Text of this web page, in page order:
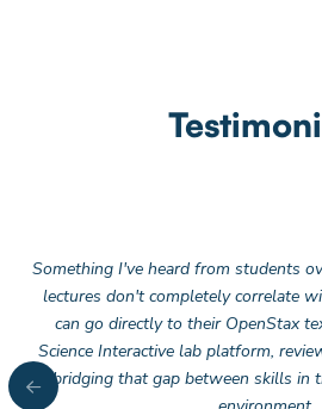
Something I've heard from students
lectures don't completely correlate
can go directly to their OpenStax
Science Interactive lab platform,
bridging that gap between skills in